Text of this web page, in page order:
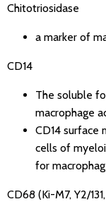
Chitotriosidase
a marker of
CD14
The soluble
macrophage
CD14 surface
cells of
for
CD68 (Ki-M7, Y2/